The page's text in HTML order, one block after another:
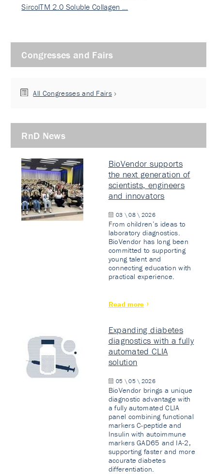
SircolTM 2.0 Soluble Collagen …
Congresses and Fairs
All Congresses and Fairs
RnD News
BioVendor supports
the next generation of
scientists, engineers
and innovators
03 \ 08 \ 2026
From children’s ideas to
laboratory diagnostics.
BioVendor has long been
committed to supporting
young talent and
connecting education with
practical experience.
Read more
Expanding diabetes
diagnostics with a fully
automated CLIA
solution
05 \ 05 \ 2026
BioVendor brings a unique
diagnostic advantage with
a fully automated CLIA
panel combining functional
markers C-peptide and
Insulin with autoimmune
markers GAD65 and IA-2,
supporting faster and more
accurate diabetes
differentiation.